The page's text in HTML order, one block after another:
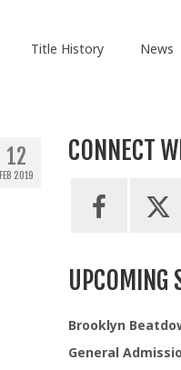
Title History News
12
FEB 2019
CONNECT
UPCOMING
Brooklyn
General